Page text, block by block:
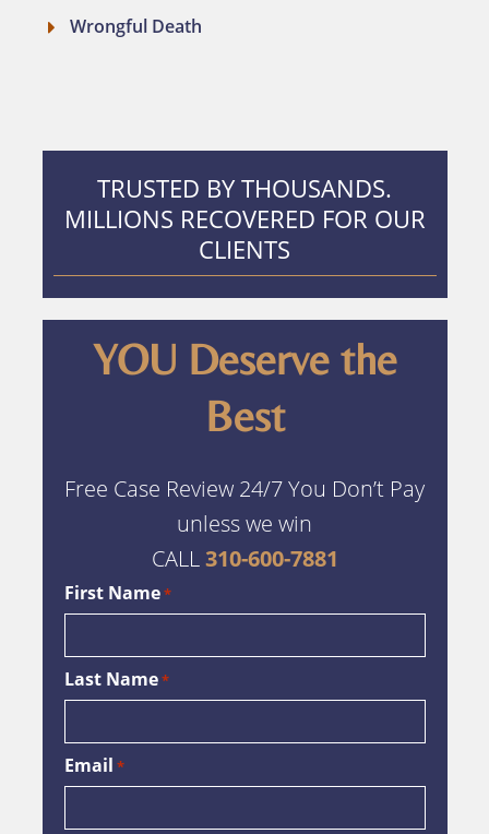
Wrongful Death
TRUSTED BY THOUSANDS.
MILLIONS RECOVERED FOR OUR
CLIENTS
YOU Deserve the
Best
Free Case Review 24/7 You Don’t Pay
unless we win
CALL310-600-7881
First Name*
Last Name*
Email *